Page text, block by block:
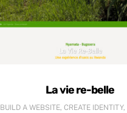
La vie re-belle
BUILD A WEBSITE,CREATE IDENTITY,